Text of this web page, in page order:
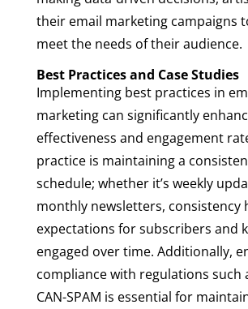
their email marketing campaigns
meet the needs of their audience.
Best Practices and Case Studies
Implementing best practices in
marketing can significantly
effectiveness and engagement
practice is maintaining a
schedule; whether it’s weekly
monthly newsletters, consistency
expectations for subscribers and
engaged over time. Additionally,
compliance with regulations such
CAN-SPAM is essential for